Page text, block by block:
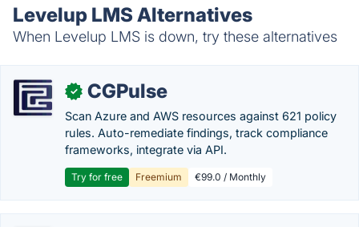
Levelup LMS Alternatives
When Levelup LMS is down, try these alternatives
✓ CGPulse
Scan Azure and AWS resources against 621 policy
rules. Auto-remediate findings, track compliance
frameworks, integrate via API.
Try for free Freemium €99.0 / Monthly